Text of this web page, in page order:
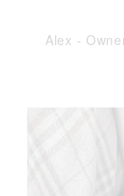
Alex -